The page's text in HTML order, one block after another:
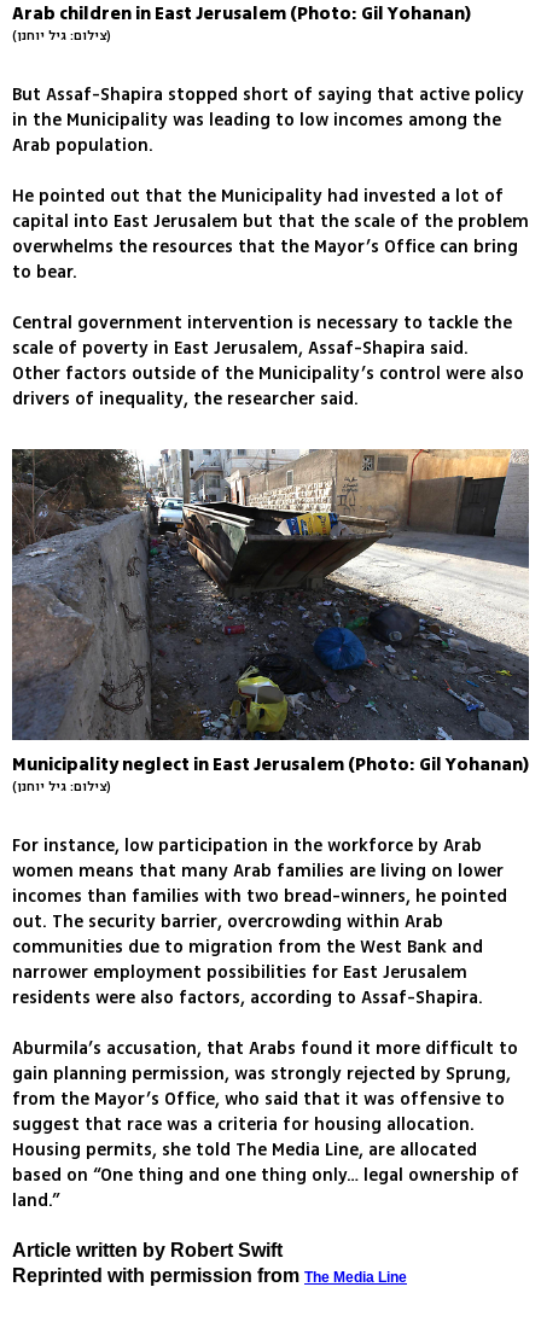
Arab children in East Jerusalem (Photo: Gil Yohanan)
(צילום: גיל יוחנן)
But Assaf-Shapira stopped short of saying that active policy
in the Municipality was leading to low incomes among the
Arab population.
He pointed out that the Municipality had invested a lot of
capital into East Jerusalem but that the scale of the problem
overwhelms the resources that the Mayor’s Office can bring
to bear.
Central government intervention is necessary to tackle the
scale of poverty in East Jerusalem, Assaf-Shapira said.
Other factors outside of the Municipality’s control were also
drivers of inequality, the researcher said.
Municipality neglect in East Jerusalem (Photo: Gil Yohanan)
(צילום: גיל יוחנן)
For instance, low participation in the workforce by Arab
women means that many Arab families are living on lower
incomes than families with two bread-winners, he pointed
out. The security barrier, overcrowding within Arab
communities due to migration from the West Bank and
narrower employment possibilities for East Jerusalem
residents were also factors, according to Assaf-Shapira.
Aburmila’s accusation, that Arabs found it more difficult to
gain planning permission, was strongly rejected by Sprung,
from the Mayor’s Office, who said that it was offensive to
suggest that race was a criteria for housing allocation.
Housing permits, she told The Media Line, are allocated
based on “One thing and one thing only… legal ownership of
land.”
Article written by Robert Swift
Reprinted with permission from The Media Line